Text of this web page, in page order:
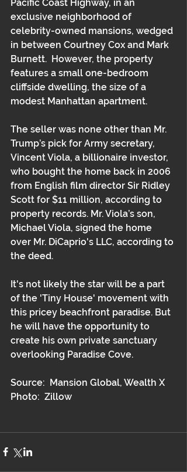
Pacific Coast Highway, in an
exclusive neighborhood of
celebrity-owned mansions, wedged
in between Courtney Cox and Mark
Burnett.  However, the property
features a small one-bedroom
cliffside dwelling, the size of a
modest Manhattan apartment.
The seller was none other than Mr.
Trump’s pick for Army secretary,
Vincent Viola, a billionaire investor,
who bought the home back in 2006
from English film director Sir Ridley
Scott for $11 million, according to
property records. Mr. Viola’s son,
Michael Viola, signed the home
over Mr. DiCaprio's LLC, according to
the deed.
It's not likely the star will be a part
of the 'Tiny House' movement with
this pricey beachfront paradise. But
he will have the opportunity to
create his own private sanctuary
overlooking Paradise Cove.
Source:  Mansion Global, Wealth X
Photo:  Zillow